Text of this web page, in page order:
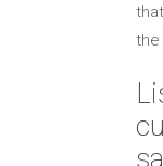
the